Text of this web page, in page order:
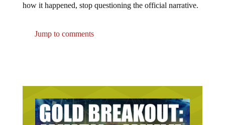
how it happened, stop questioning the official narrative.
Jump to comments